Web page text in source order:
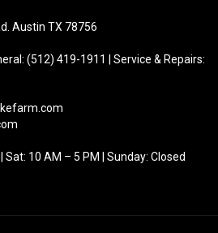
Austin TX 78756
(512) 419-1911 | Service & Repairs:
Sat: 10 AM – 5 PM | Sunday: Closed